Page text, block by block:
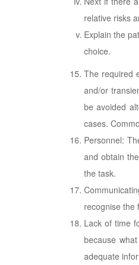
relative risks
Explain the
choice.
The required
and/or
be avoided
cases.
Personnel:
and obtain
the task.
recognise the
Lack of time
because
adequate